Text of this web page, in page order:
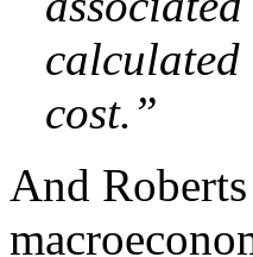
calculated
cost.”
And